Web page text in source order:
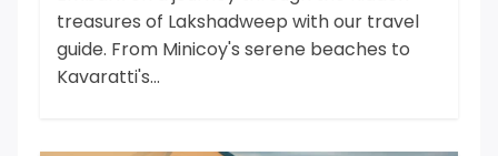
treasures of Lakshadweep with our travel
guide. From Minicoy's serene beaches to
Kavaratti's...